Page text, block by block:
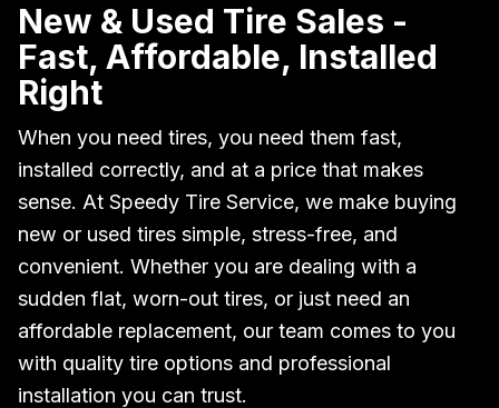
New & Used Tire Sales -
Fast, Affordable, Installed
Right
When you need tires, you need them fast,
installed correctly, and at a price that makes
sense. At Speedy Tire Service, we make buying
new or used tires simple, stress-free, and
convenient. Whether you are dealing with a
sudden flat, worn-out tires, or just need an
affordable replacement, our team comes to you
with quality tire options and professional
installation you can trust.